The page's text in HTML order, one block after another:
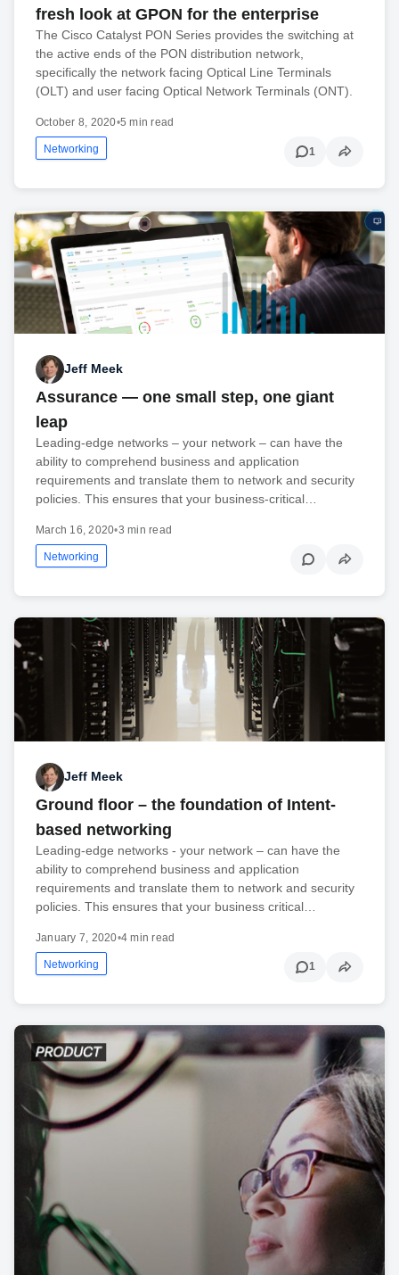
fresh look at GPON for the enterprise
The Cisco Catalyst PON Series provides the switching at
the active ends of the PON distribution network,
specifically the network facing Optical Line Terminals
(OLT) and user facing Optical Network Terminals (ONT).
October 8, 2020•5 min read
Networking 1
Jeff Meek
Assurance — one small step, one giant
leap
Leading-edge networks – your network – can have the
ability to comprehend business and application
requirements and translate them to network and security
policies. This ensures that your business-critical…
March 16, 2020•3 min read
Networking
Jeff Meek
Ground floor – the foundation of Intent-
based networking
Leading-edge networks - your network – can have the
ability to comprehend business and application
requirements and translate them to network and security
policies. This ensures that your business critical…
January 7, 2020•4 min read
Networking 1